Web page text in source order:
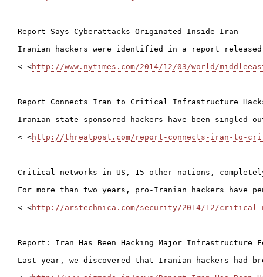
Report Says Cyberattacks Originated Inside Iran
Iranian hackers were identified in a report released
< <http://www.nytimes.com/2014/12/03/world/
Report Connects Iran to Critical Infrastructure
Iranian state-sponsored hackers have been
< <http://threatpost.com/report-connects-iran-to-
Critical networks in US, 15 other nations,
For more than two years, pro-Iranian hackers have
< <http://arstechnica.com/security/2014/12/critical-
Report: Iran Has Been Hacking Major Infrastructure
Last year, we discovered that Iranian hackers had